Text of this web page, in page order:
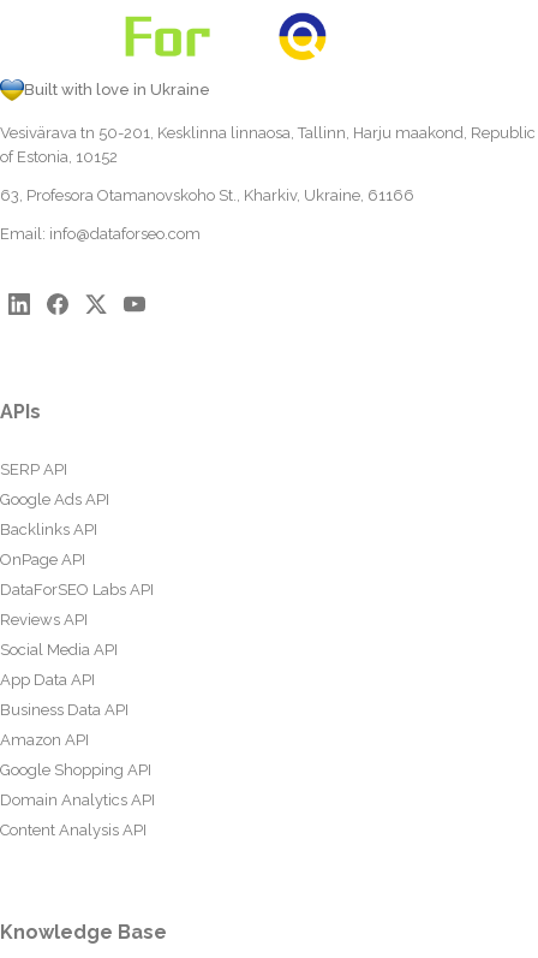
Built with love in Ukraine
Vesivärava tn 50-201, Kesklinna linnaosa, Tallinn, Harju maakond, Republic
of Estonia, 10152
63, Profesora Otamanovskoho St., Kharkiv, Ukraine, 61166
Email: info@dataforseo.com
APIs
SERP API
Google Ads API
Backlinks API
OnPage API
DataForSEO Labs API
Reviews API
Social Media API
App Data API
Business Data API
Amazon API
Google Shopping API
Domain Analytics API
Content Analysis API
Knowledge Base